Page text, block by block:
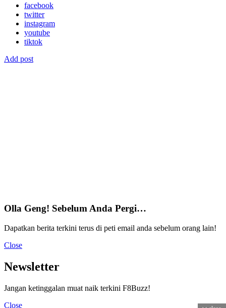
facebook
twitter
instagram
youtube
tiktok
Add post
Olla Geng! Sebelum Anda Pergi…
Dapatkan berita terkini terus di peti email anda sebelum orang lain!
Close
Newsletter
Jangan ketinggalan muat naik terkini F8Buzz!
Close